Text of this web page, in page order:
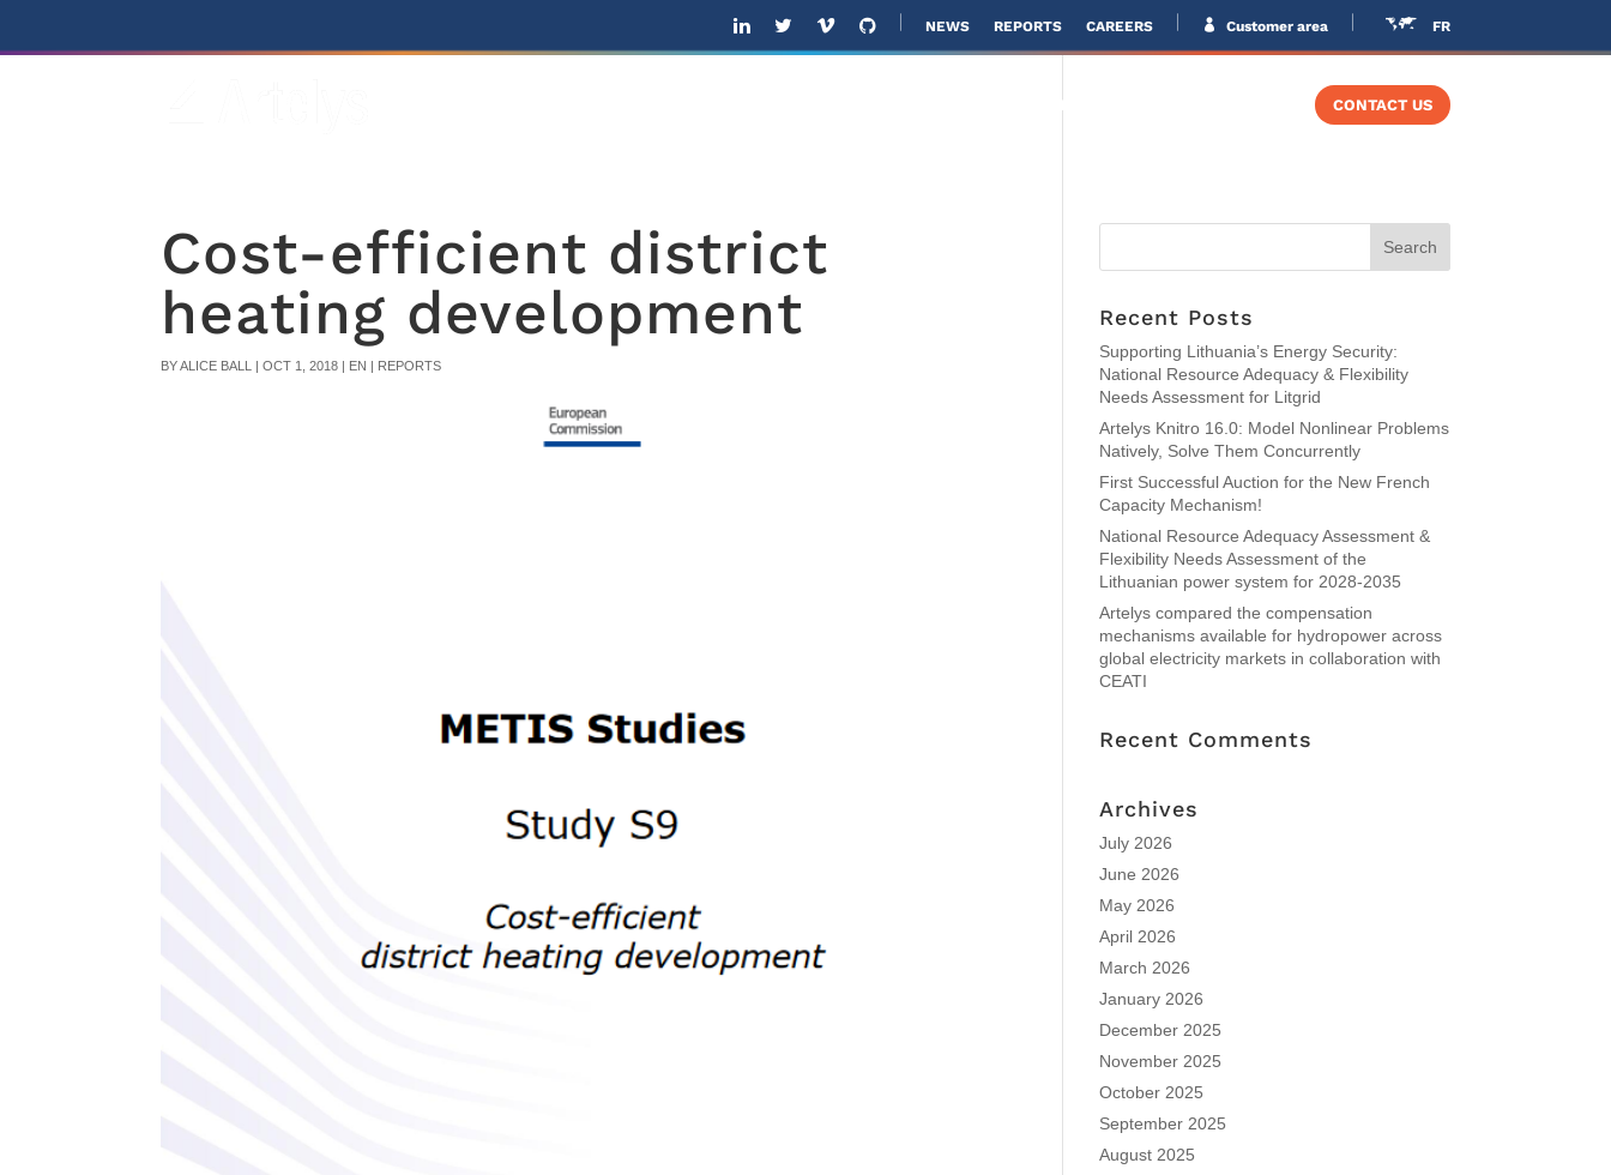
NEWS REPORTS CAREERS Customer area FR
SOLVERS CONTACT US
Cost-efficient district
heating development
BYALICE BALL |OCT 1, 2018 | EN | REPORTS
Recent Posts
Supporting Lithuania’s Energy Security:
National Resource Adequacy & Flexibility
Needs Assessment for Litgrid
Artelys Knitro 16.0: Model Nonlinear Problems
Natively, Solve Them Concurrently
First Successful Auction for the New French
Capacity Mechanism!
National Resource Adequacy Assessment &
Flexibility Needs Assessment of the
Lithuanian power system for 2028-2035
Artelys compared the compensation
mechanisms available for hydropower across
global electricity markets in collaboration with
CEATI
Recent Comments
Archives
July 2026
June 2026
May 2026
April 2026
March 2026
January 2026
December 2025
November 2025
October 2025
September 2025
August 2025